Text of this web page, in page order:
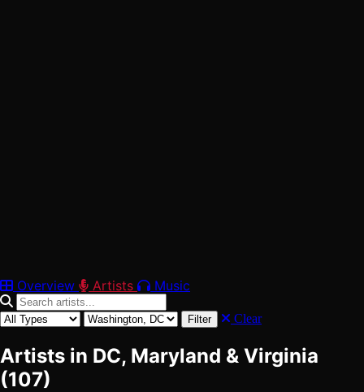
Overview Artists Music
Filter Clear
Artists in DC, Maryland & Virginia
(107)